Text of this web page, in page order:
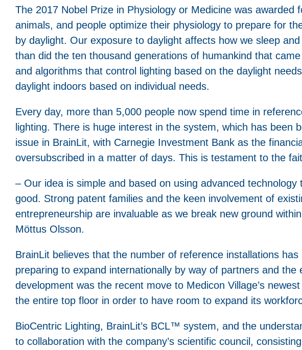
The 2017 Nobel Prize in Physiology or Medicine was
animals, and people optimize their physiology to prepare for
by daylight. Our exposure to daylight affects how we sleep
than did the ten thousand generations of humankind that
and algorithms that control lighting based on the daylight
daylight indoors based on individual needs.
Every day, more than 5,000 people now spend time in
lighting. There is huge interest in the system, which has
issue in BrainLit, with Carnegie Investment Bank as the
oversubscribed in a matter of days. This is testament to the
– Our idea is simple and based on using advanced
good. Strong patent families and the keen involvement of
entrepreneurship are invaluable as we break new ground
Möttus Olsson.
BrainLit believes that the number of reference installations
preparing to expand internationally by way of partners and
development was the recent move to Medicon Village’s
the entire top floor in order to have room to expand its
BioCentric Lighting, BrainLit’s BCL™ system, and the
to collaboration with the company’s scientific council,